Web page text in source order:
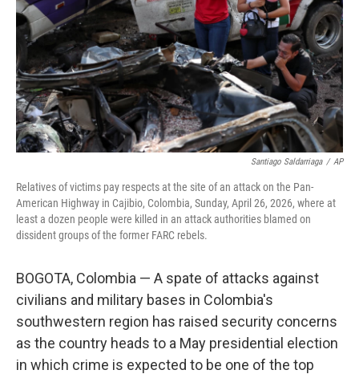
o
k
r
I
n
Santiago Saldarriaga / AP
Relatives of victims pay respects at the site of an attack on the Pan-
American Highway in Cajibio, Colombia, Sunday, April 26, 2026, where at
least a dozen people were killed in an attack authorities blamed on
dissident groups of the former FARC rebels.
BOGOTA, Colombia — A spate of attacks against
civilians and military bases in Colombia's
southwestern region has raised security concerns
as the country heads to a May presidential election
in which crime is expected to be one of the top